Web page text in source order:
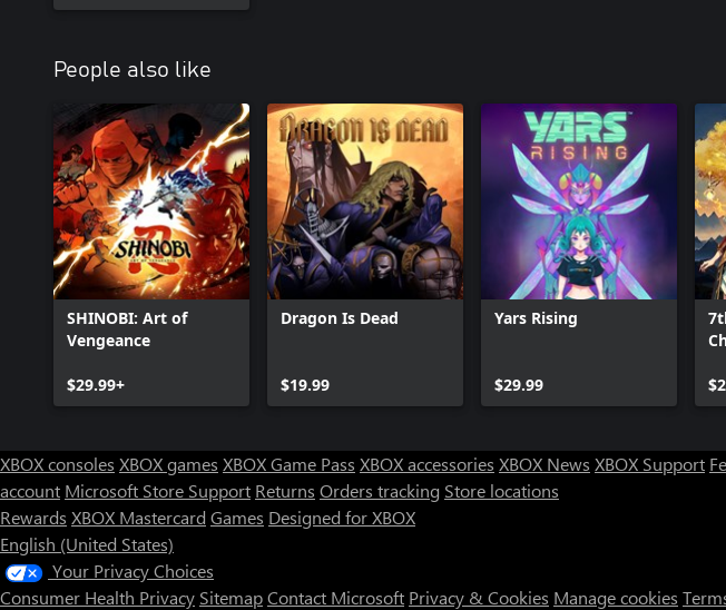
People also like
SHINOBI: Art of
Vengeance
$29.99+
Dragon Is Dead
$19.99
Yars Rising
$29.99
XBOX consoles XBOX games XBOX Game Pass XBOX accessories XBOX News XBOX Support
account Microsoft Store Support Returns Orders tracking Store locations
Rewards XBOX Mastercard Games Designed for XBOX
English (United States)
Your Privacy Choices
Consumer Health Privacy SitemapContact Microsoft Privacy & Cookies Manage cookies